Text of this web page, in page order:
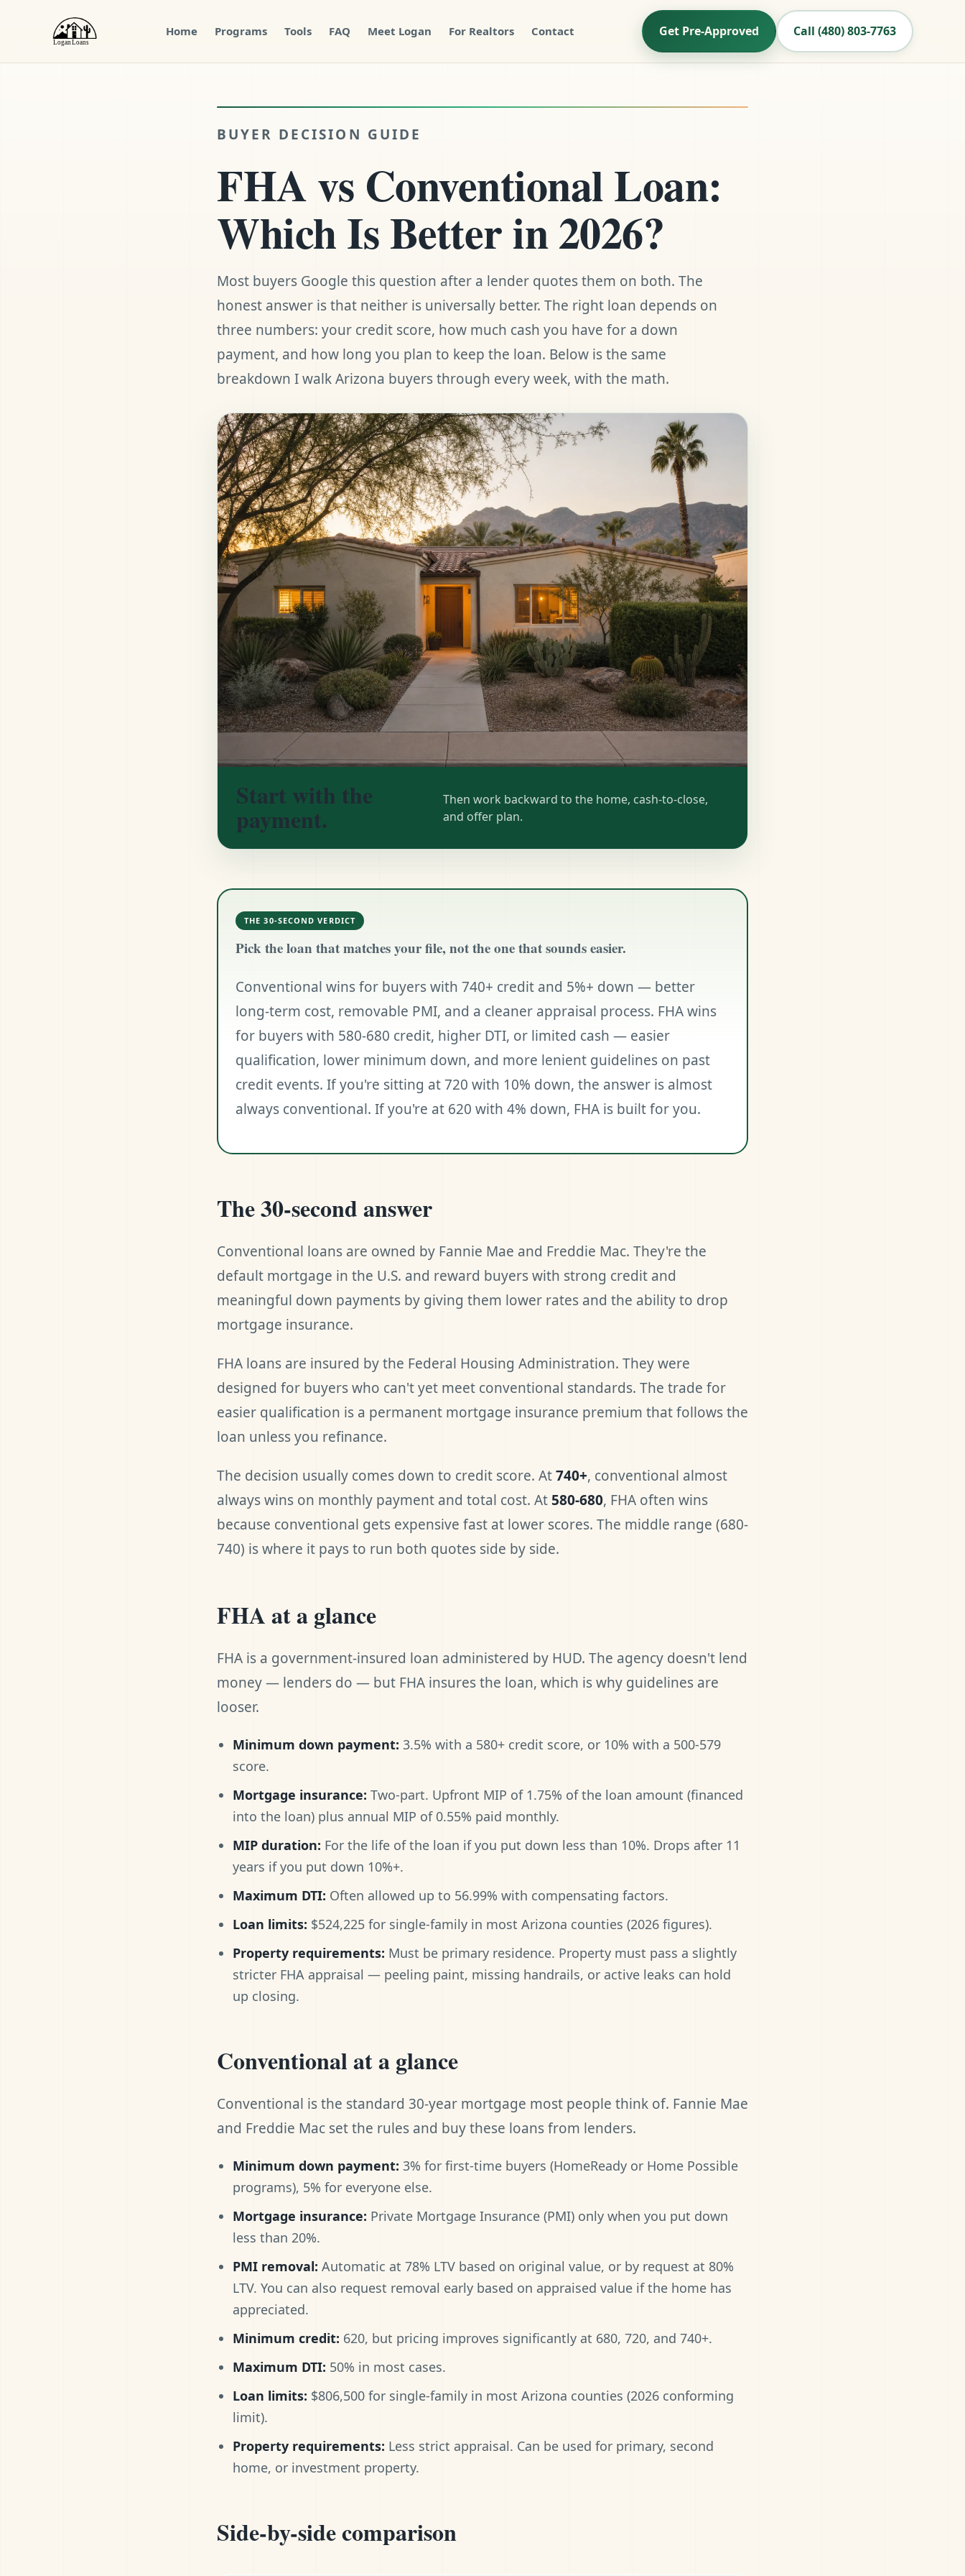
Home Programs Tools FAQ Meet Logan For Realtors Contact Get Pre-Approved Call (480) 803-7763
BUYER DECISION GUIDE
FHA vs Conventional Loan:
Which Is Better in 2026?
Most buyers Google this question after a lender quotes them on both. The
honest answer is that neither is universally better. The right loan depends on
three numbers: your credit score, how much cash you have for a down
payment, and how long you plan to keep the loan. Below is the same
breakdown I walk Arizona buyers through every week, with the math.
Start with the
payment.
Then work backward to the home, cash-to-close,
and offer plan.
THE 30-SECOND VERDICT
Pick the loan that matches your file, not the one that sounds easier.
Conventional wins for buyers with 740+ credit and 5%+ down — better
long-term cost, removable PMI, and a cleaner appraisal process. FHA wins
for buyers with 580-680 credit, higher DTI, or limited cash — easier
qualification, lower minimum down, and more lenient guidelines on past
credit events. If you're sitting at 720 with 10% down, the answer is almost
always conventional. If you're at 620 with 4% down, FHA is built for you.
The 30-second answer
Conventional loans are owned by Fannie Mae and Freddie Mac. They're the
default mortgage in the U.S. and reward buyers with strong credit and
meaningful down payments by giving them lower rates and the ability to drop
mortgage insurance.
FHA loans are insured by the Federal Housing Administration. They were
designed for buyers who can't yet meet conventional standards. The trade for
easier qualification is a permanent mortgage insurance premium that follows the
loan unless you refinance.
The decision usually comes down to credit score. At740+, conventional almost
always wins on monthly payment and total cost. At 580-680, FHA often wins
because conventional gets expensive fast at lower scores. The middle range (680-
740) is where it pays to run both quotes side by side.
FHA at a glance
FHA is a government-insured loan administered by HUD. The agency doesn't lend
money — lenders do — but FHA insures the loan, which is why guidelines are
looser.
Minimum down payment: 3.5% with a 580+ credit score, or 10% with a 500-579
score.
Mortgage insurance: Two-part. Upfront MIP of 1.75% of the loan amount (financed
into the loan) plus annual MIP of 0.55% paid monthly.
MIP duration: For the life of the loan if you put down less than 10%. Drops after 11
years if you put down 10%+.
Maximum DTI: Often allowed up to 56.99% with compensating factors.
Loan limits: $524,225 for single-family in most Arizona counties (2026 figures).
Property requirements: Must be primary residence. Property must pass a slightly
stricter FHA appraisal — peeling paint, missing handrails, or active leaks can hold
up closing.
Conventional at a glance
Conventional is the standard 30-year mortgage most people think of. Fannie Mae
and Freddie Mac set the rules and buy these loans from lenders.
Minimum down payment: 3% for first-time buyers (HomeReady or Home Possible
programs), 5% for everyone else.
Mortgage insurance: Private Mortgage Insurance (PMI) only when you put down
less than 20%.
PMI removal: Automatic at 78% LTV based on original value, or by request at 80%
LTV. You can also request removal early based on appraised value if the home has
appreciated.
Minimum credit: 620, but pricing improves significantly at 680, 720, and 740+.
Maximum DTI: 50% in most cases.
Loan limits: $806,500 for single-family in most Arizona counties (2026 conforming
limit).
Property requirements: Less strict appraisal. Can be used for primary, second
home, or investment property.
Side-by-side comparison